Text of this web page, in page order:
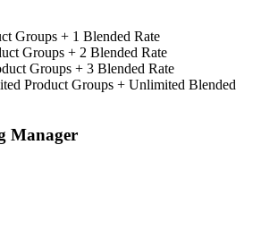
Groups + 1 Blended Rate
Groups + 2 Blended Rate
Groups + 3 Blended Rate
Product Groups + Unlimited Blended
Manager